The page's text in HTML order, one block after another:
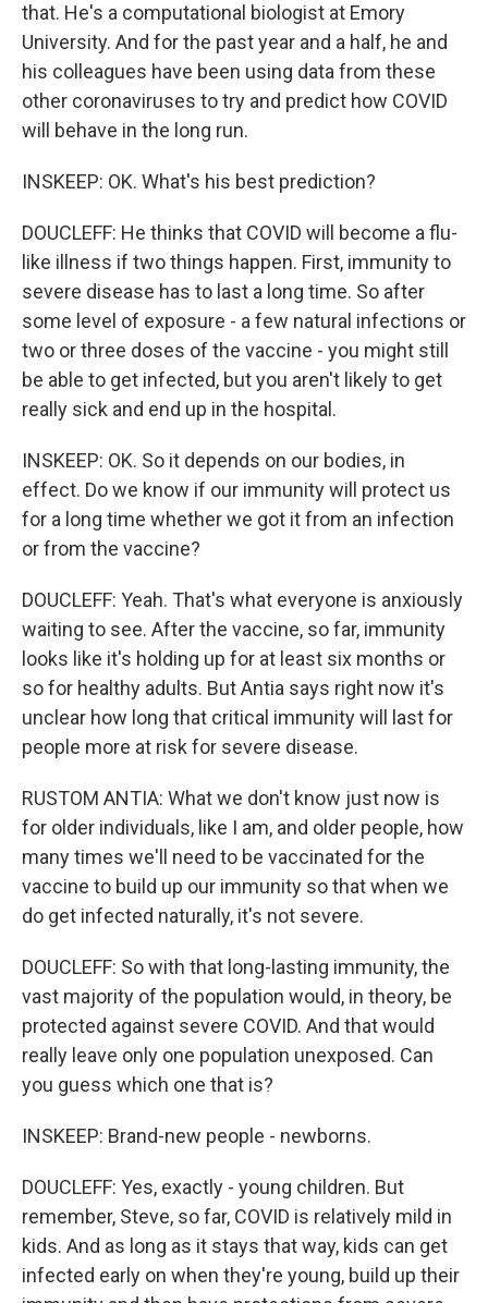
that. He's a computational biologist at Emory
University. And for the past year and a half, he and
his colleagues have been using data from these
other coronaviruses to try and predict how COVID
will behave in the long run.
INSKEEP: OK. What's his best prediction?
DOUCLEFF: He thinks that COVID will become a flu-
like illness if two things happen. First, immunity to
severe disease has to last a long time. So after
some level of exposure - a few natural infections or
two or three doses of the vaccine - you might still
be able to get infected, but you aren't likely to get
really sick and end up in the hospital.
INSKEEP: OK. So it depends on our bodies, in
effect. Do we know if our immunity will protect us
for a long time whether we got it from an infection
or from the vaccine?
DOUCLEFF: Yeah. That's what everyone is anxiously
waiting to see. After the vaccine, so far, immunity
looks like it's holding up for at least six months or
so for healthy adults. But Antia says right now it's
unclear how long that critical immunity will last for
people more at risk for severe disease.
RUSTOM ANTIA: What we don't know just now is
for older individuals, like I am, and older people, how
many times we'll need to be vaccinated for the
vaccine to build up our immunity so that when we
do get infected naturally, it's not severe.
DOUCLEFF: So with that long-lasting immunity, the
vast majority of the population would, in theory, be
protected against severe COVID. And that would
really leave only one population unexposed. Can
you guess which one that is?
INSKEEP: Brand-new people - newborns.
DOUCLEFF: Yes, exactly - young children. But
remember, Steve, so far, COVID is relatively mild in
kids. And as long as it stays that way, kids can get
infected early on when they're young, build up their